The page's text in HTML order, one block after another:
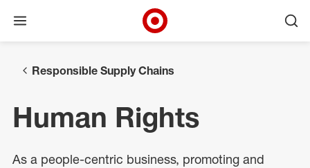
Open menu
Responsible Supply Chains
Human Rights
As a people-centric business, promoting and